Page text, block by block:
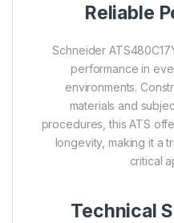
Reliable
Schneider
performance in
environments.
materials and
procedures, this ATS
longevity, making it a
critical
Technical